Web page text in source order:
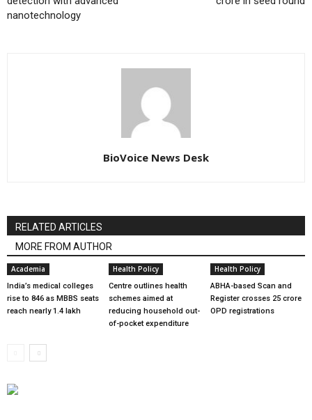
nanotechnology
BioVoice News Desk
RELATED ARTICLES
MORE FROM AUTHOR
Academia
India’s medical colleges
rise to 846 as MBBS seats
reach nearly 1.4 lakh
Health Policy
Centre outlines health
schemes aimed at
reducing household out-
of-pocket expenditure
Health Policy
ABHA-based Scan and
Register crosses 25 crore
OPD registrations